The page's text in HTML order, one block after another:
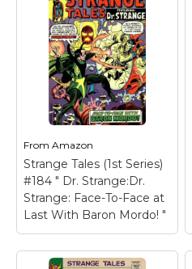
Elemental Stuff
Family Stuff
Keep Calm Stuff
Marvel Stuff
Mom Stuff
Featured
From Amazon
Strange Tales (1st Series)
#184 " Dr. Strange:Dr.
Strange: Face-To-Face at
Last With Baron Mordo! "